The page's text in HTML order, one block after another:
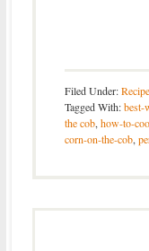
Filed Under:
Tagged With:best-
the cob, how-to-
corn-on-the-cob,